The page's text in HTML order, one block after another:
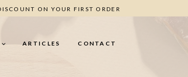
ON YOUR FIRST ORDER
ARTICLES CONTACT